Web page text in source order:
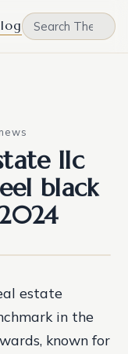
llc
black
estate
in the
known for